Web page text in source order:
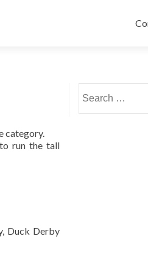
category.
run the tall
Duck Derby
for: